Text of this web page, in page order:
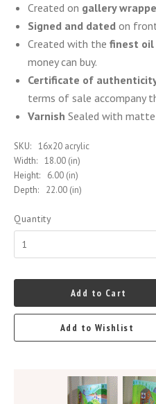
Created on gallery
Signed and dated on
Created with the finest
money can buy.
Certificate of
terms of sale accompany
Varnish Sealed with matte
SKU: 16x20 acrylic
Width: 18.00 (in)
Height:
6.00 (in)
Depth:
22.00 (in)
Quantity
Add to Cart
Add to Wishlist